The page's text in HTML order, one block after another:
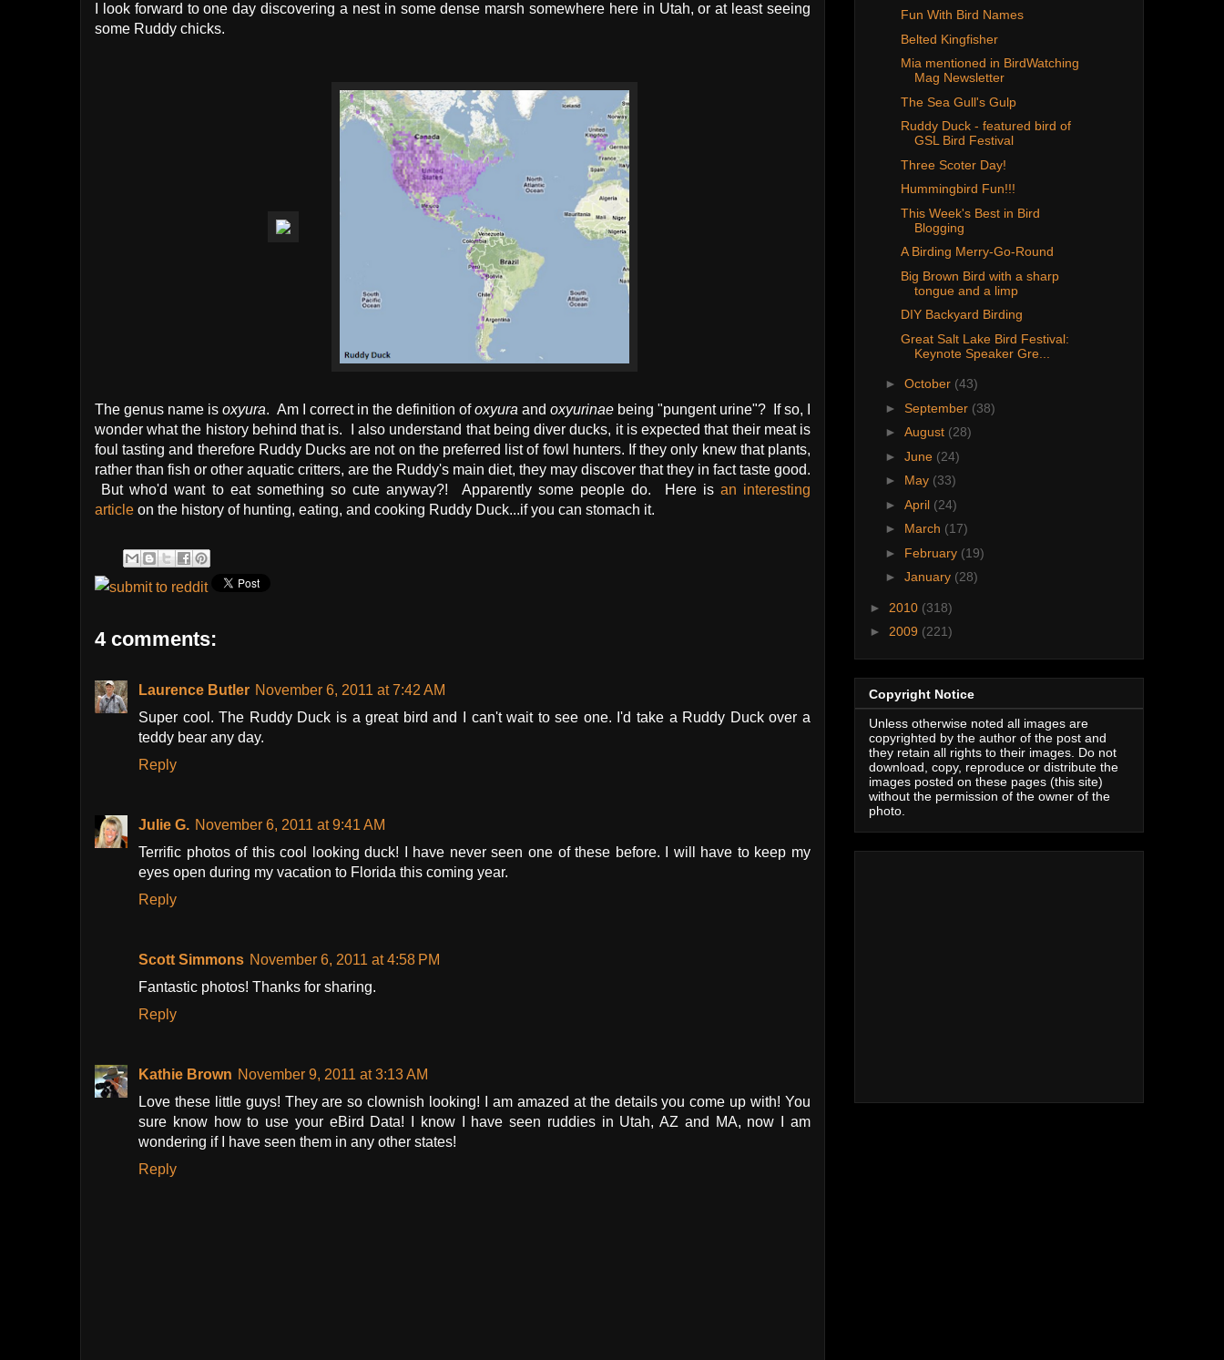
I look forward to one day discovering a nest in some dense marsh somewhere here in Utah, or at least seeing
some Ruddy chicks.
The genus name is oxyura. Am I correct in the definition ofoxyura and oxyurinae being "pungent urine"? If so, I
wonder what the history behind that is. I also understand that being diver ducks, it is expected that their meat is
foul tasting and therefore Ruddy Ducks are not on the preferred list of fowl hunters. If they only knew that plants,
rather than fish or other aquatic critters, are the Ruddy's main diet, they may discover that they in fact taste good.
But who'd want to eat something so cute anyway?! Apparently some people do. Here is an interesting
article on the history of hunting, eating, and cooking Ruddy Duck...if you can stomach it.
4 comments:
Laurence Butler November 6, 2011 at 7:42 AM
Super cool. The Ruddy Duck is a great bird and I can't wait to see one. I'd take a Ruddy Duck over a
teddy bear any day.
Reply
Julie G. November 6, 2011 at 9:41 AM
Terrific photos of this cool looking duck! I have never seen one of these before. I will have to keep my
eyes open during my vacation to Florida this coming year.
Reply
Scott Simmons November 6, 2011 at 4:58 PM
Fantastic photos! Thanks for sharing.
Reply
Kathie Brown November 9, 2011 at 3:13 AM
Love these little guys! They are so clownish looking! I am amazed at the details you come up with! You
sure know how to use your eBird Data! I know I have seen ruddies in Utah, AZ and MA, now I am
wondering if I have seen them in any other states!
Reply
Fun With Bird Names
Belted Kingfisher
Mia mentioned in BirdWatching
Mag Newsletter
The Sea Gull's Gulp
Ruddy Duck - featured bird of
GSL Bird Festival
Three Scoter Day!
Hummingbird Fun!!!
This Week's Best in Bird
Blogging
A Birding Merry-Go-Round
Big Brown Bird with a sharp
tongue and a limp
DIY Backyard Birding
Great Salt Lake Bird Festival:
Keynote Speaker Gre...
► October (43)
► September (38)
► August (28)
► June (24)
► May (33)
► April (24)
► March (17)
► February (19)
► January (28)
► 2010 (318)
► 2009 (221)
Copyright Notice
Unless otherwise noted all images are
copyrighted by the author of the post and
they retain all rights to their images. Do not
download, copy, reproduce or distribute the
images posted on these pages (this site)
without the permission of the owner of the
photo.